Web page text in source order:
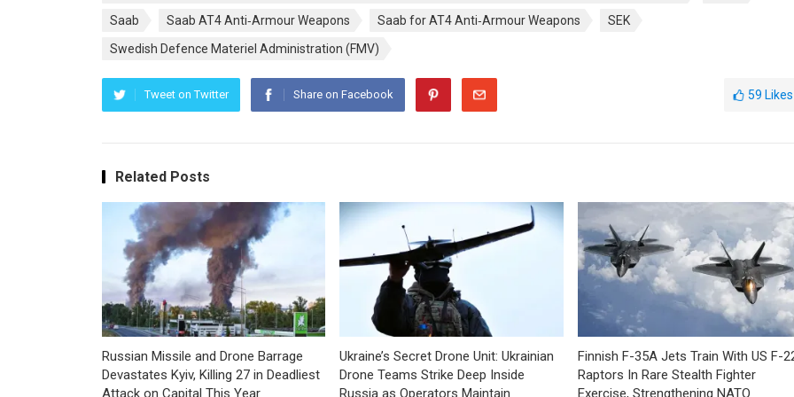
Saab Saab AT4 Anti‑Armour Weapons Saab for AT4 Anti‑Armour Weapons
SEK
Swedish Defence Materiel Administration (FMV)
Tweet on Twitter Share on Facebook 59 Likes
Related Posts
Russian Missile and Drone Barrage
Devastates Kyiv, Killing 27 in Deadliest
Attack on Capital This Year
Ukraine’s Secret Drone Unit: Ukrainian
Drone Teams Strike Deep Inside
Russia as Operators Maintain
Finnish F-35A Jets Train With US F-
Raptors In Rare Stealth Fighter
Exercise, Strengthening NATO